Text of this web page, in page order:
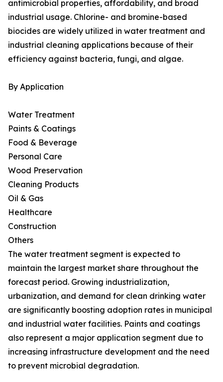
antimicrobial properties, affordability, and broad
industrial usage. Chlorine- and bromine-based
biocides are widely utilized in water treatment and
industrial cleaning applications because of their
efficiency against bacteria, fungi, and algae.
By Application
Water Treatment
Paints & Coatings
Food & Beverage
Personal Care
Wood Preservation
Cleaning Products
Oil & Gas
Healthcare
Construction
Others
The water treatment segment is expected to
maintain the largest market share throughout the
forecast period. Growing industrialization,
urbanization, and demand for clean drinking water
are significantly boosting adoption rates in municipal
and industrial water facilities. Paints and coatings
also represent a major application segment due to
increasing infrastructure development and the need
to prevent microbial degradation.